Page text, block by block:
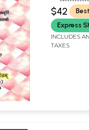
SITARAM
$42
Express
INCLUDES
TAXES